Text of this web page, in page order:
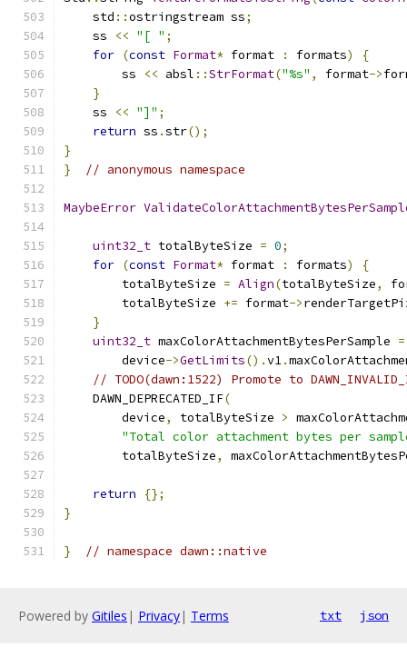
    std
::ostringstream ss;
    ss
<< "[ " ;
for (const Format* format : formats)
{
        ss
<< absl ::StrFormat("%s" , format->
}
    ss
<< "]" ;
return ss .str();
}
}
// anonymous namespace
MaybeError
uint32_t totalByteSize = 0;
for (const Format* format : formats)
{
        totalByteSize
= Align(totalByteSize,
        totalByteSize
+= format->
}
uint32_t maxColorAttachmentBytesPerSample =
        device
->GetLimits().v1.
// TODO(dawn:1522) Promote to
    DAWN_DEPRECATED_IF
(
        device
, totalByteSize >
"Total color attachment bytes per
        totalByteSize
,
return
{};
}
} // namespace dawn::native
Powered by Gitiles | Privacy| Terms txt json